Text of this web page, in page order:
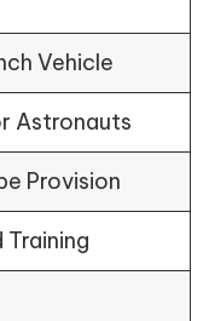
Vehicle
Astronauts
Provision